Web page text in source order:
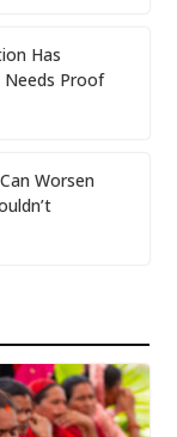
Has
Proof
Worsen